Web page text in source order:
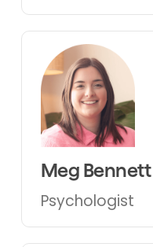
Meg Bennett
Psychologist